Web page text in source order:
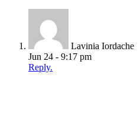
Lavinia Iordache
Jun 24 - 9:17 pm
Reply.